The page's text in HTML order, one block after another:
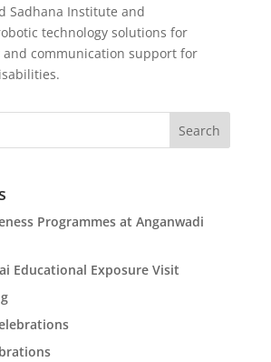
Sadhana Institute and
technology solutions for
and communication support for
Search
Programmes at Anganwadi
Educational Exposure Visit